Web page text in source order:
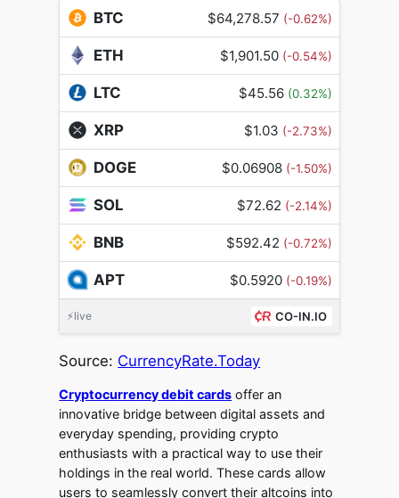
BTC $64,278.57 (-0.62%)
ETH $1,901.50 (-0.54%)
LTC $45.56 (0.32%)
XRP $1.03 (-2.73%)
DOGE $0.06908 (-1.50%)
SOL $72.62 (-2.14%)
BNB $592.42 (-0.72%)
APT $0.5920 (-0.19%)
⚡live CO-IN.IO
Source: CurrencyRate.Today
Cryptocurrency debit cards offer an
innovative bridge between digital assets and
everyday spending, providing crypto
enthusiasts with a practical way to use their
holdings in the real world. These cards allow
users to seamlessly convert their altcoins into